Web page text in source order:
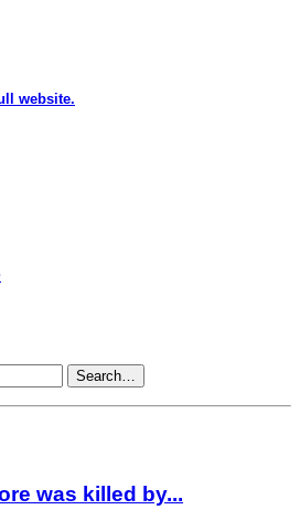
website.
Search…
was killed by...